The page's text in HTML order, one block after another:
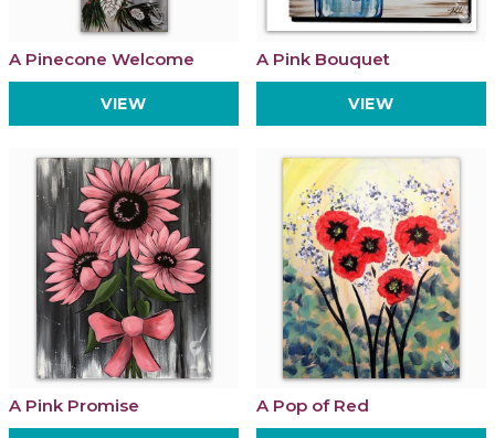
A Pinecone Welcome
VIEW
A Pink Bouquet
VIEW
A Pink Promise A Pop of Red